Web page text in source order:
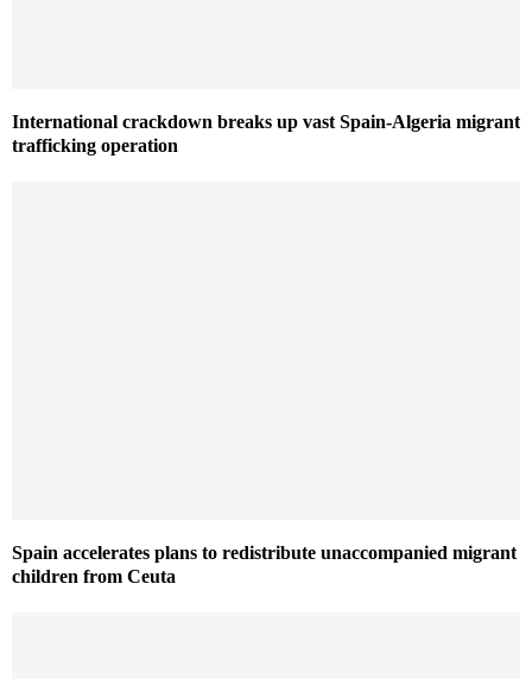
International crackdown breaks up vast Spain-Algeria migrant
trafficking operation
Spain accelerates plans to redistribute unaccompanied migrant
children from Ceuta